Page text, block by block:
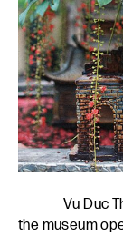
Vu Duc
the museum